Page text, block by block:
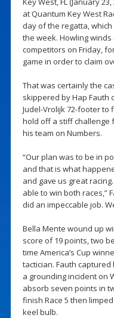
at Quantum Key West
day of the regatta,
the week. Howling
competitors on Friday,
game in order to claim
That was certainly the
skippered by Hap Fauth
Judel-Vrolijk 72-footer to
hold off a stiff challenge
his team on Numbers.
“Our plan was to be in
and that is what
and gave us great
able to win both races,”
did an impeccable job.
Bella Mente wound up
score of 19 points, two
time America’s Cup
tactician. Fauth
a grounding incident on
absorb seven points in
finish Race 5 then
keel bulb.